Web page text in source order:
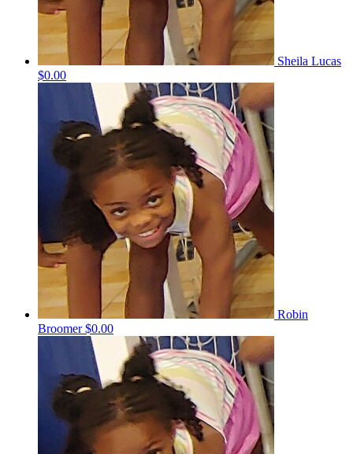
Sheila Lucas
$0.00
Robin
Broomer$0.00